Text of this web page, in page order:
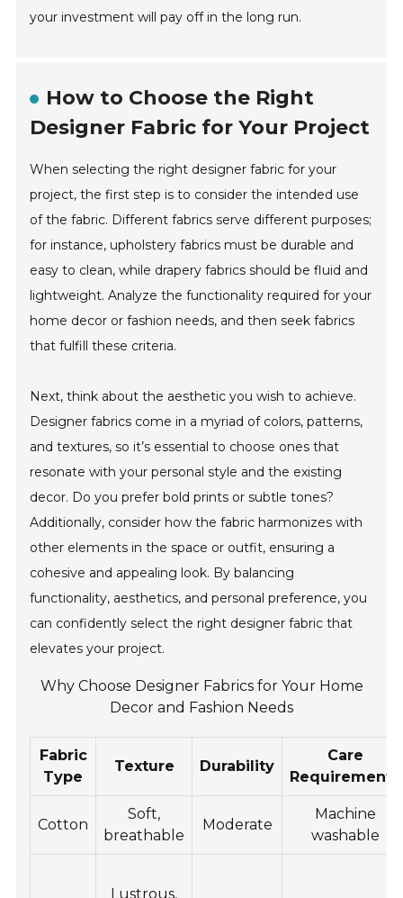
your investment will pay off in the long run.
How to Choose the Right
Designer Fabric for Your Project
When selecting the right designer fabric for your
project, the first step is to consider the intended use
of the fabric. Different fabrics serve different purposes;
for instance, upholstery fabrics must be durable and
easy to clean, while drapery fabrics should be fluid and
lightweight. Analyze the functionality required for your
home decor or fashion needs, and then seek fabrics
that fulfill these criteria.
Next, think about the aesthetic you wish to achieve.
Designer fabrics come in a myriad of colors, patterns,
and textures, so it’s essential to choose ones that
resonate with your personal style and the existing
decor. Do you prefer bold prints or subtle tones?
Additionally, consider how the fabric harmonizes with
other elements in the space or outfit, ensuring a
cohesive and appealing look. By balancing
functionality, aesthetics, and personal preference, you
can confidently select the right designer fabric that
elevates your project.
Why Choose Designer Fabrics for Your Home
Decor and Fashion Needs
Fabric
Type
Texture Durability
Care
Requirements
Cotton
Soft,
breathable
Moderate
Machine
washable
Lustrous,